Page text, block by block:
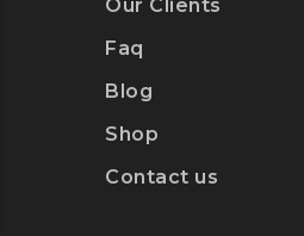
Our Clients
Faq
Blog
Shop
Contact us